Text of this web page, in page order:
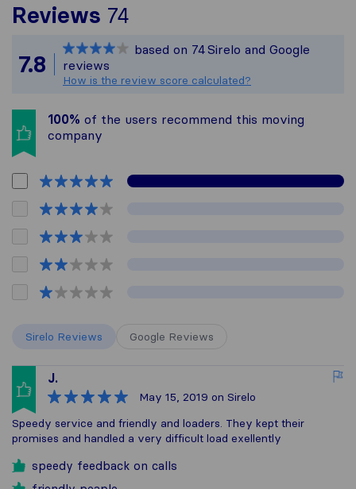
Reviews 74
All reviews gathered
7.8
based on 74Sirelo and Google
reviews
How is the review score calculated?
100% of the users recommend this moving
company
Sirelo Reviews Google Reviews
J.
May 15, 2019 on Sirelo
Speedy service and friendly and loaders. They kept their
promises and handled a very difficult load exellently
speedy feedback on calls